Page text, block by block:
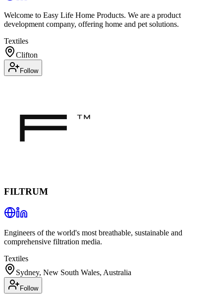
Welcome to Easy Life Home Products. We are a product
development company, offering home and pet solutions.
Textiles
Clifton
Follow
FILTRUM
Engineers of the world's most breathable, sustainable and
comprehensive filtration media.
Textiles
Sydney, New South Wales, Australia
Follow